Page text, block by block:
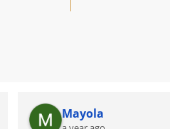
Mayola